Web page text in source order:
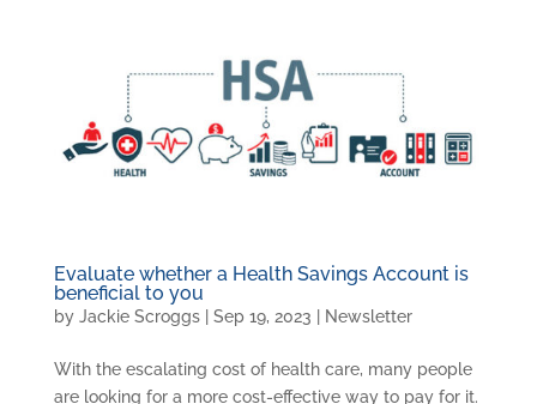
Evaluate whether a Health Savings Account is
beneficial to you
by Jackie Scroggs| Sep 19, 2023 Newsletter
With the escalating cost of health care, many people
are looking for a more cost-effective way to pay for it.